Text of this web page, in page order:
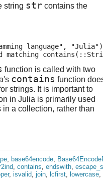
string str contains the
language", "Julia")
matching
function is called with two
contains function
strings. It is important to
in Julia is primarily used
a collection, rather than
base64encode
contains endswith
, isvalid join lcfirst lowercase